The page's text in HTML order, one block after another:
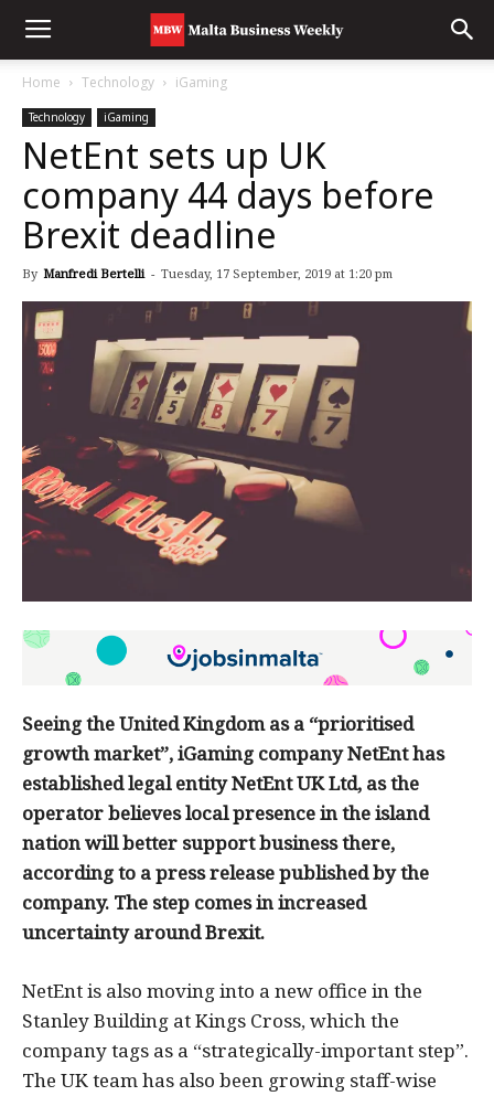
Home Technology iGaming
Technology iGaming
NetEnt sets up UK
company 44 days before
Brexit deadline
By Manfredi Bertelli - Tuesday, 17 September, 2019 at 1:20 pm
Seeing the United Kingdom as a “prioritised
growth market”, iGaming company NetEnt has
established legal entity NetEnt UK Ltd, as the
operator believes local presence in the island
nation will better support business there,
according to a press release published by the
company. The step comes in increased
uncertainty around Brexit.
NetEnt is also moving into a new office in the
Stanley Building at Kings Cross, which the
company tags as a “strategically-important step”.
The UK team has also been growing staff-wise